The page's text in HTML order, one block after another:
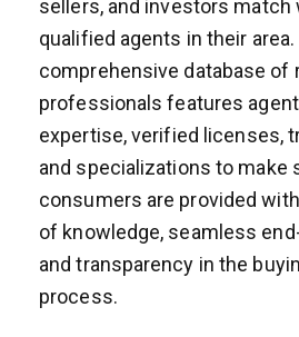
sellers, and investors
qualified agents in their area.
comprehensive database of
professionals features
expertise, verified licenses,
and specializations to make
consumers are provided
of knowledge, seamless
and transparency in the
process.